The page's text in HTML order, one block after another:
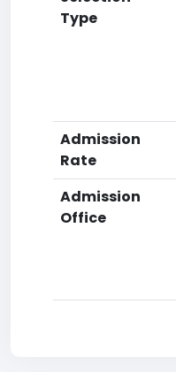
Type
Admission
Rate
Admission
Office